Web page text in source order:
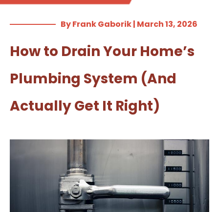
By Frank Gaborik | March 13, 2026
How to Drain Your Home’s
Plumbing System (And
Actually Get It Right)